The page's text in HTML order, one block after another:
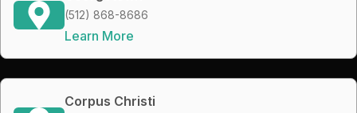
(512) 868-8686
Learn More
Corpus Christi